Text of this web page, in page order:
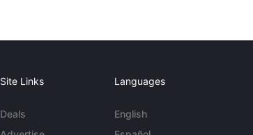
Site Links
Deals
Languages
English